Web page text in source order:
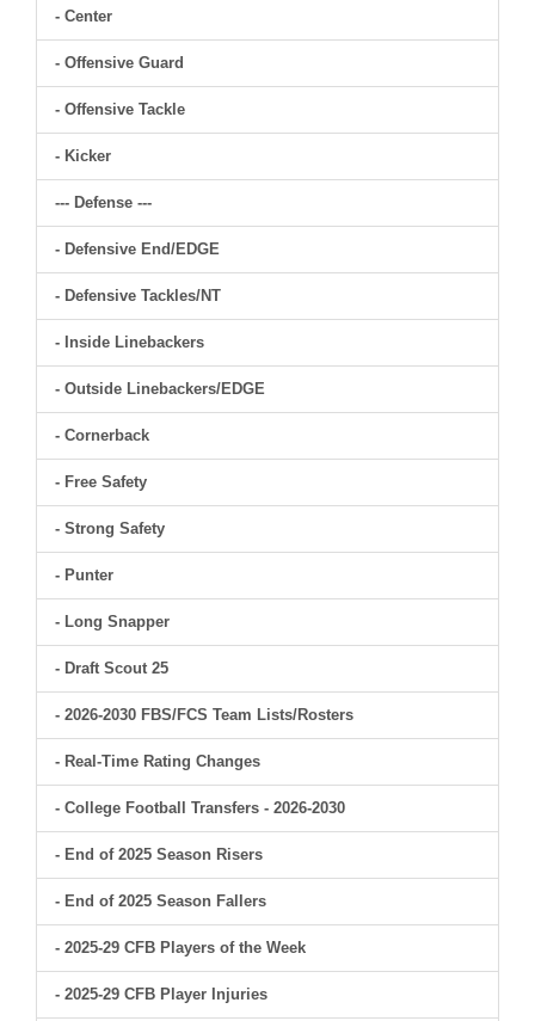
- Center
- Offensive Guard
- Offensive Tackle
- Kicker
--- Defense ---
- Defensive End/EDGE
- Defensive Tackles/NT
- Inside Linebackers
- Outside Linebackers/EDGE
- Cornerback
- Free Safety
- Strong Safety
- Punter
- Long Snapper
- Draft Scout 25
- 2026-2030 FBS/FCS Team Lists/Rosters
- Real-Time Rating Changes
- College Football Transfers - 2026-2030
- End of 2025 Season Risers
- End of 2025 Season Fallers
- 2025-29 CFB Players of the Week
- 2025-29 CFB Player Injuries